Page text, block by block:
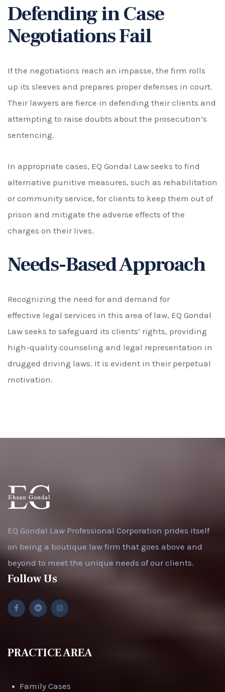
Defending in Case
Negotiations Fail
If the negotiations reach an impasse, the firm rolls
up its sleeves and prepares proper defenses in court.
Their lawyers are fierce in defending their clients and
attempting to raise doubts about the prosecution’s
sentencing.
In appropriate cases, EQ Gondal Law seeks to find
alternative punitive measures, such as rehabilitation
or community service, for clients to keep them out of
prison and mitigate the adverse effects of the
charges on their lives.
Needs-Based Approach
Recognizing the need for and demand for
effective legal services in this area of law, EQ Gondal
Law seeks to safeguard its clients’ rights, providing
high-quality counseling and legal representation in
drugged driving laws. It is evident in their perpetual
motivation.
EQ Gondal Law Professional Corporation prides itself
on being a boutique law firm that goes above and
beyond to meet the unique needs of our clients.
Follow Us
PRACTICE AREA
Family Cases